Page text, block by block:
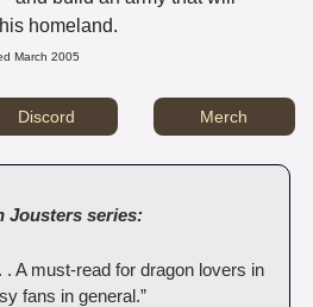
homeland.
March 2005
Discord Merch
Jousters series:
. A must-read for dragon lovers in
fans in general.”